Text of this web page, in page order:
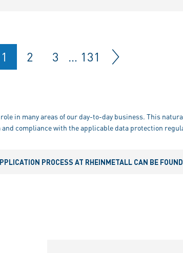
1 2 3 … 131
in many areas of our day-to-day business. This
compliance with the applicable data protection
PROCESS AT RHEINMETALL CAN BE